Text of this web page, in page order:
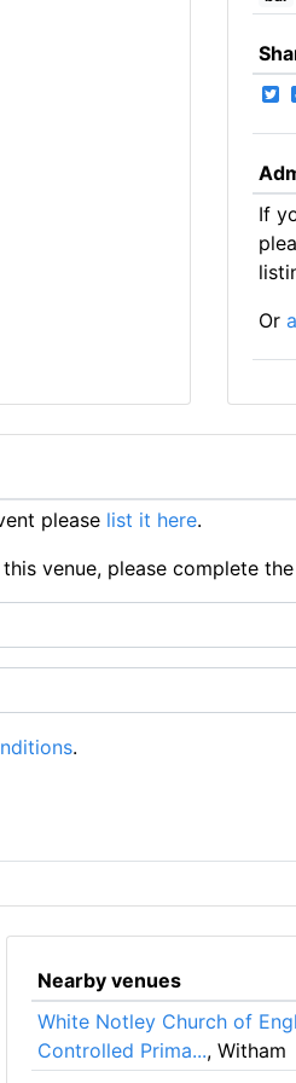
If
Or
please list it here.
venue, please complete
.
Nearby venues
White Notley Church of
Controlled Prima..., Witham